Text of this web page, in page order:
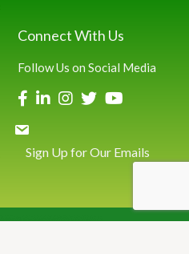
Connect With Us
Follow Us on Social Media
Sign Up for Our Emails